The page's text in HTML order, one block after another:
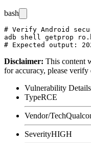
bash
# Verify Android
adb shell getprop
Disclaimer: This content
for accuracy, please
Vulnerability Details
TypeRCE
Vendor/Tech
SeverityHIGH